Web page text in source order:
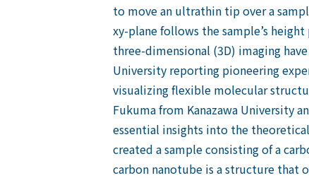
to move an ultrathin tip over a
xy-plane follows the sample’s
three-dimensional (3D) imaging
University reporting pioneering
visualizing flexible molecular
Fukuma from Kanazawa University
essential insights into the
created a sample consisting of a
carbon nanotube is a structure that